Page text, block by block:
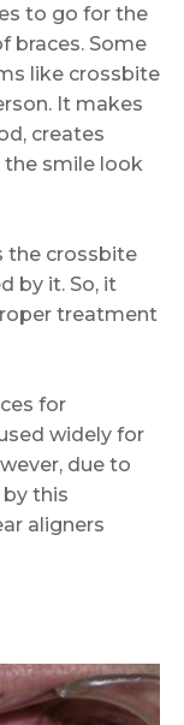
to go for the
braces. Some
like crossbite
It makes
creates
the smile look
the crossbite
by it. So, it
treatment
for
widely for
due to
this
aligners